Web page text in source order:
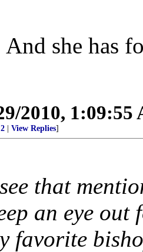
she has
2010, 1:09:55
View Replies]
that
an eye
favorite